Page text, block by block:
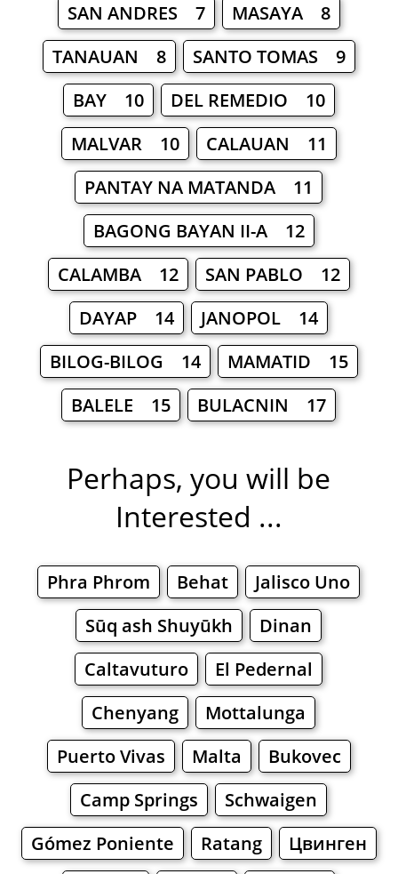
SAN ANDRES 7
MASAYA 8
TANAUAN 8
SANTO TOMAS 9
BAY 10
DEL REMEDIO 10
MALVAR 10
CALAUAN 11
PANTAY NA MATANDA 11
BAGONG BAYAN II-A 12
CALAMBA 12
SAN PABLO 12
DAYAP 14
JANOPOL 14
BILOG-BILOG 14
MAMATID 15
BALELE 15
BULACNIN 17
Perhaps, you will be
Interested ...
Phra Phrom Behat
Jalisco Uno
Sūq ash Shuyūkh
Dinan
Caltavuturo
El Pedernal
Chenyang
Mottalunga
Puerto Vivas
Malta
Bukovec
Camp Springs
Schwaigen
Gómez Poniente
Ratang Цвинген